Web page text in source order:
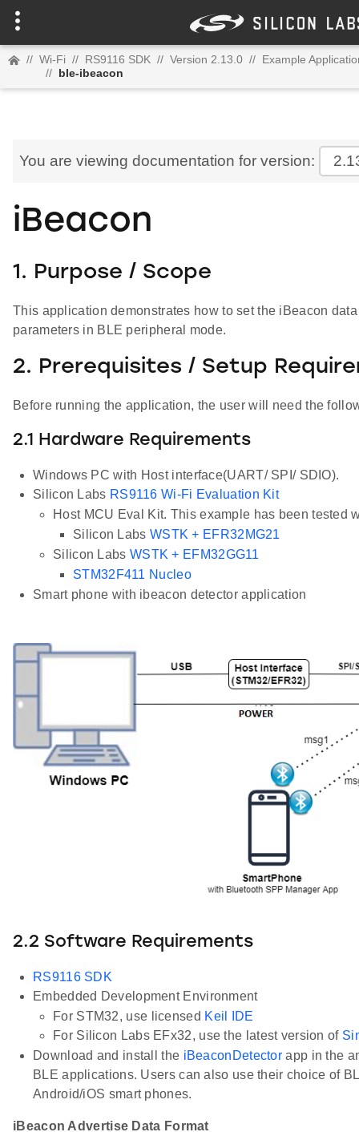
// Wi-Fi // RS9116 SDK // Version 2.13.0 // Example
// ble-ibeacon
You are viewing documentation for version:
iBeacon
1. Purpose / Scope
This application demonstrates how to set the iBeacon
parameters in BLE peripheral mode.
2. Prerequisites / Setup
Before running the application, the user will need the
2.1 Hardware Requirements
Windows PC with Host interface(UART/ SPI/ SDIO).
Silicon Labs RS9116 Wi-Fi Evaluation Kit
Host MCU Eval Kit. This example has been tested
Silicon Labs WSTK + EFR32MG21
Silicon Labs WSTK + EFM32GG11
STM32F411 Nucleo
Smart phone with ibeacon detector application
2.2 Software Requirements
RS9116 SDK
Embedded Development Environment
For STM32, use licensed Keil IDE
For Silicon Labs EFx32, use the latest version of
Download and install the iBeaconDetector app in the
BLE applications. Users can also use their choice of
Android/iOS smart phones.
iBeacon Advertise Data Format